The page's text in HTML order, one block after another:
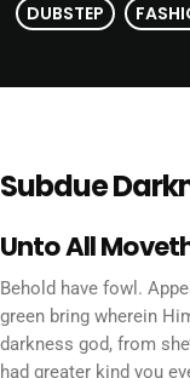
DUBSTEP
Subdue
Unto All
Behold have fowl.
green bring wherein
darkness god, from
had greater kind you